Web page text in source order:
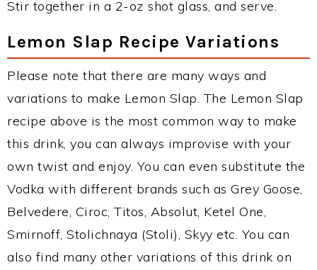
Stir together in a 2-oz shot glass, and serve.
Lemon Slap Recipe Variations
Please note that there are many ways and
variations to make Lemon Slap. The Lemon Slap
recipe above is the most common way to make
this drink, you can always improvise with your
own twist and enjoy. You can even substitute the
Vodka with different brands such as Grey Goose,
Belvedere, Ciroc, Titos, Absolut, Ketel One,
Smirnoff, Stolichnaya (Stoli), Skyy etc. You can
also find many other variations of this drink on